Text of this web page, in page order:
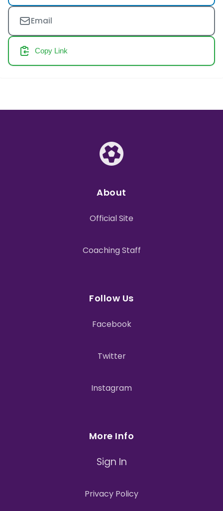
Email
Copy Link
About
Official Site
Coaching Staff
Follow Us
Facebook
Twitter
Instagram
More Info
Sign In
Privacy Policy